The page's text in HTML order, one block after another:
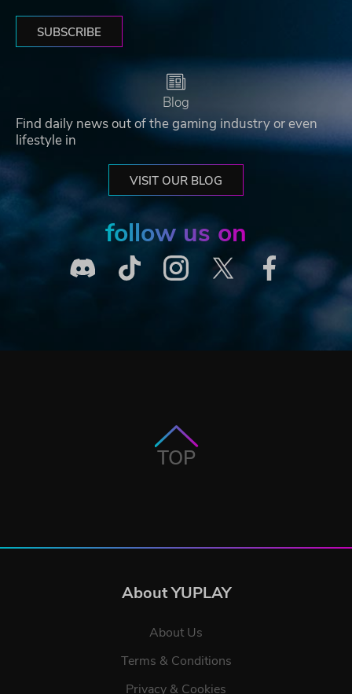
SUBSCRIBE
Blog
Find daily news out of the gaming industry or even
lifestyle in
VISIT OUR BLOG
follow us on
TOP
About YUPLAY
About Us
Terms & Conditions
Privacy & Cookies